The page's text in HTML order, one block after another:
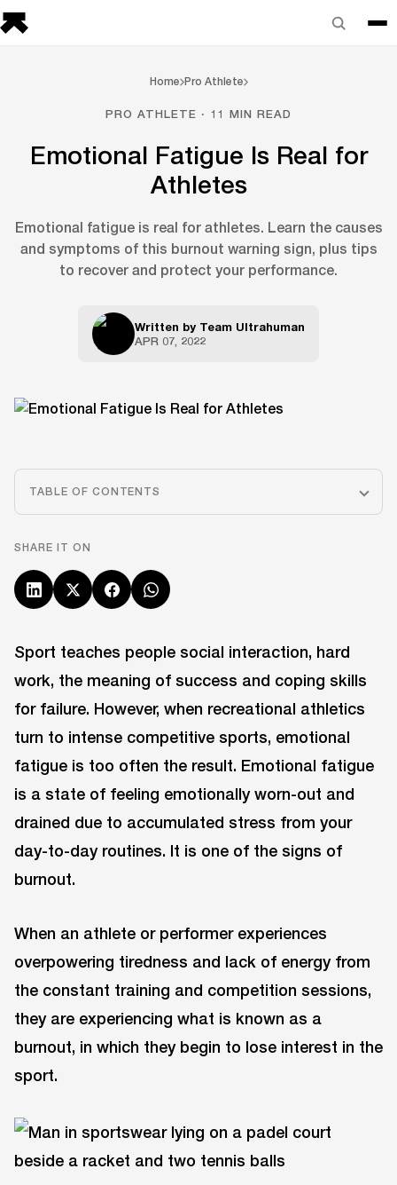
Home Pro Athlete
PRO ATHLETE · 11 MIN READ
Emotional Fatigue Is Real for
Athletes
Emotional fatigue is real for athletes. Learn the causes
and symptoms of this burnout warning sign, plus tips
to recover and protect your performance.
Written by Team Ultrahuman
APR 07, 2022
TABLE OF CONTENTS
SHARE IT ON
Sport teaches people social interaction, hard
work, the meaning of success and coping skills
for failure. However, when recreational athletics
turn to intense competitive sports, emotional
fatigue is too often the result. Emotional fatigue
is a state of feeling emotionally worn-out and
drained due to accumulated stress from your
day-to-day routines. It is one of the signs of
burnout.
When an athlete or performer experiences
overpowering tiredness and lack of energy from
the constant training and competition sessions,
they are experiencing what is known as a
burnout, in which they begin to lose interest in the
sport.